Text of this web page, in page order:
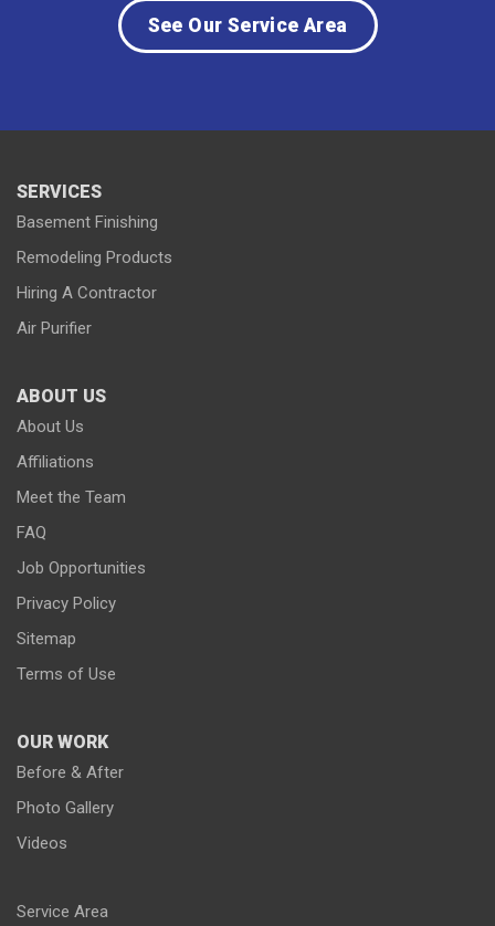
New Munich
Norwood
Norwood Young America
Waterville
Our Locations:
Fridley, MN 55432
1-763-363-2848
See Our Service Area
SERVICES
Basement Finishing
Remodeling Products
Hiring A Contractor
Air Purifier
ABOUT US
About Us
Affiliations
Meet the Team
FAQ
Job Opportunities
Privacy Policy
Sitemap
Terms of Use
OUR WORK
Before & After
Photo Gallery
Videos
Service Area